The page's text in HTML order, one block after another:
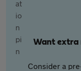
Want extra
Consider a